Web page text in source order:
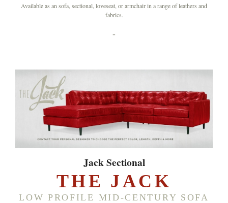
Available as an sofa, sectional, loveseat, or armchair in a range of leathers and
fabrics.
-
Jack Sectional
THE JACK
LOW PROFILE MID-CENTURY SOFA